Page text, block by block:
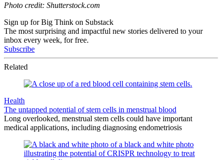
Photo credit: Shutterstock.com
Sign up for Big Think on Substack
The most surprising and impactful new stories delivered to your
inbox every week, for free.
Subscribe
Related
Health
The untapped potential of stem cells in menstrual blood
Long overlooked, menstrual stem cells could have important
medical applications, including diagnosing endometriosis